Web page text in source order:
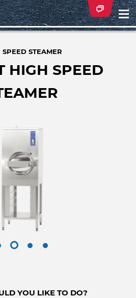
SPEED STEAMER
HIGH SPEED
YOU LIKE TO DO?